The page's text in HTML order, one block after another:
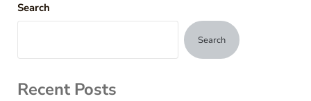
Search
Search
Recent Posts